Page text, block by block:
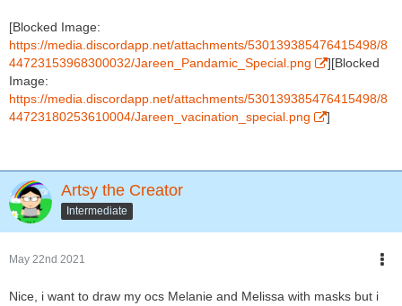
[Blocked Image:
https://media.discordapp.net/attachments/530139385476415498/8
44723153968300032/Jareen_Pandamic_Special.png
][Blocked
Image:
https://media.discordapp.net/attachments/530139385476415498/8
44723180253610004/Jareen_vacination_special.png
]
Artsy the Creator
Intermediate
May 22nd 2021
Nice, i want to draw my ocs Melanie and Melissa with masks but i